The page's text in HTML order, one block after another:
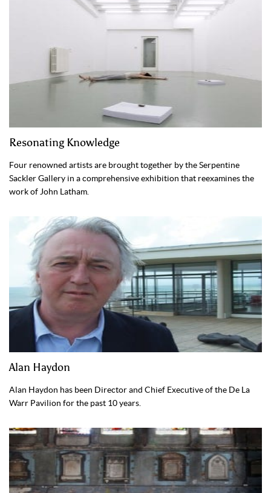
Resonating Knowledge
Four renowned artists are brought together by the Serpentine
Sackler Gallery in a comprehensive exhibition that reexamines the
work of John Latham.
Alan Haydon
Alan Haydon has been Director and Chief Executive of the De La
Warr Pavilion for the past 10 years.